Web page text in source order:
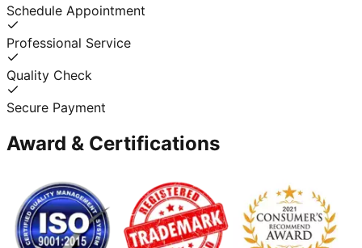
Schedule Appointment
Professional Service
Quality Check
Secure Payment
Award & Certifications